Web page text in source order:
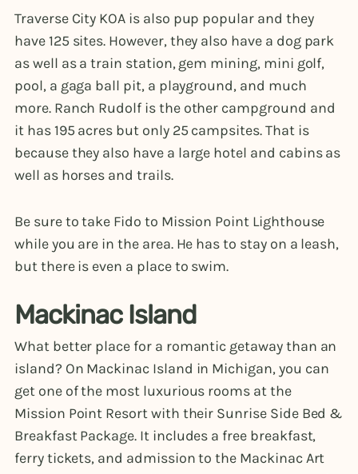
Traverse City KOA is also pup popular and they
have 125 sites. However, they also have a dog park
as well as a train station, gem mining, mini golf,
pool, a gaga ball pit, a playground, and much
more. Ranch Rudolf is the other campground and
it has 195 acres but only 25 campsites. That is
because they also have a large hotel and cabins as
well as horses and trails.
Be sure to take Fido to Mission Point Lighthouse
while you are in the area. He has to stay on a leash,
but there is even a place to swim.
Mackinac Island
What better place for a romantic getaway than an
island? On Mackinac Island in Michigan, you can
get one of the most luxurious rooms at the
Mission Point Resort with their Sunrise Side Bed &
Breakfast Package. It includes a free breakfast,
ferry tickets, and admission to the Mackinac Art